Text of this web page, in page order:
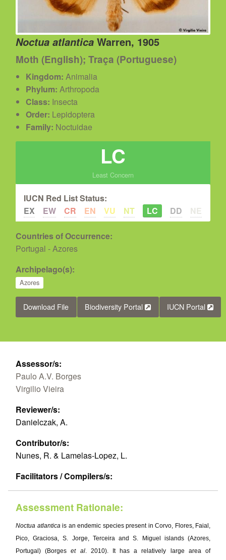
Noctua atlantica Warren, 1905
Moth (English); Traça (Portuguese)
Kingdom: Animalia
Phylum: Arthropoda
Class: Insecta
Order: Lepidoptera
Family: Noctuidae
LC
Least Concern
IUCN Red List Status:
EX
EW CR EN VU NT LC DD NE
Countries of Occurrence:
Portugal - Azores
Archipelago(s):
Azores
Download File Biodiversity Portal IUCN Portal
Assessor/s:
Paulo A.V. Borges
Virgilio Vieira
Reviewer/s:
Danielczak, A.
Contributor/s:
Nunes, R. & Lamelas-Lopez, L.
Facilitators / Compilers/s:
Assessment Rationale:
Noctua atlanticais an endemic species present in Corvo, Flores, Faial,
Pico, Graciosa, S. Jorge, Terceira and S. Miguel islands (Azores,
Portugal) (Borgeset al. 2010). It has a relatively large area of